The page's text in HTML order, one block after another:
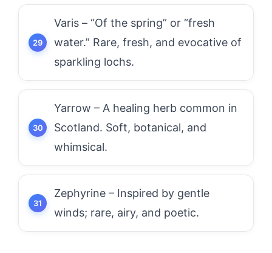
Varis – “Of the spring” or “fresh
water.” Rare, fresh, and evocative of
sparkling lochs.
Yarrow – A healing herb common in
Scotland. Soft, botanical, and
whimsical.
Zephyrine – Inspired by gentle
winds; rare, airy, and poetic.